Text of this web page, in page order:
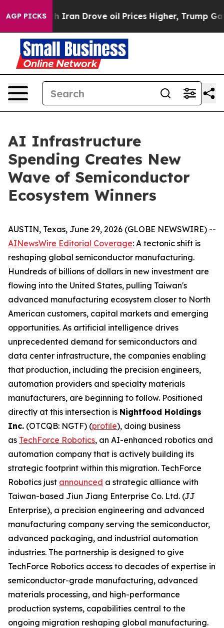
AGP PICKS
Drove oil Prices Higher, Trump Gave Politically
AI Infrastructure
Spending Creates New
Wave of Semiconductor
Ecosystem Winners
AUSTIN, Texas, June 29, 2026 (GLOBE NEWSWIRE) --
AINewsWire Editorial Coverage: A tectonic shift is
reshaping global semiconductor manufacturing.
Hundreds of billions of dollars in new investment are
flowing into the United States, pulling Taiwan's
advanced manufacturing ecosystem closer to North
American customers, capital markets and emerging
opportunities. As artificial intelligence drives
unprecedented demand for semiconductors and
data center infrastructure, the companies enabling
that production, including the precision engineers,
automation providers and specialty materials
manufacturers, are beginning to follow. Positioned
directly at this intersection is Nightfood Holdings
Inc. (OTCQB: NGTF) (profile), doing business
as TechForce Robotics, an AI-enhanced robotics and
automation company that is actively building its
strategic footprint within this migration. TechForce
Robotics just announced a strategic alliance with
Taiwan-based Jiun Jiang Enterprise Co. Ltd. (JJ
Enterprise), a precision engineering and advanced
manufacturing company serving the semiconductor,
advanced packaging, and industrial automation
industries. The partnership is designed to give
TechForce Robotics access to decades of expertise in
semiconductor-grade manufacturing, advanced
materials processing, and high-performance
production systems, capabilities central to the
ongoing migration reshaping global manufacturing.